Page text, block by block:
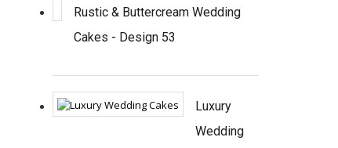
Rustic & Buttercream Wedding
Cakes - Design 53
Luxury
Wedding